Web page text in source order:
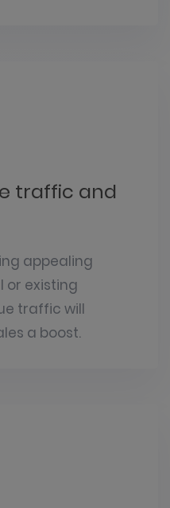
traffic and
appealing
or existing
traffic will
a boost.